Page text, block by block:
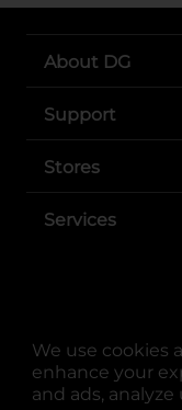
We use cookies
enhance your
and ads,
About DG
Support
Stores
Services